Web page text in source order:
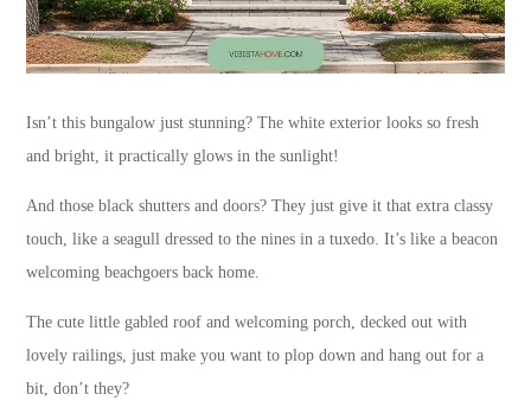
Isn’t this bungalow just stunning? The white exterior looks so fresh
and bright, it practically glows in the sunlight!
And those black shutters and doors? They just give it that extra classy
touch, like a seagull dressed to the nines in a tuxedo. It’s like a beacon
welcoming beachgoers back home.
The cute little gabled roof and welcoming porch, decked out with
lovely railings, just make you want to plop down and hang out for a
bit, don’t they?